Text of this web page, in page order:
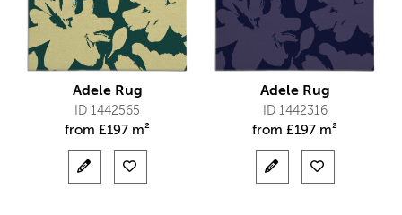
Adele Rug
ID 1442565
from £197 m²
Adele Rug
ID 1442316
from £197 m²